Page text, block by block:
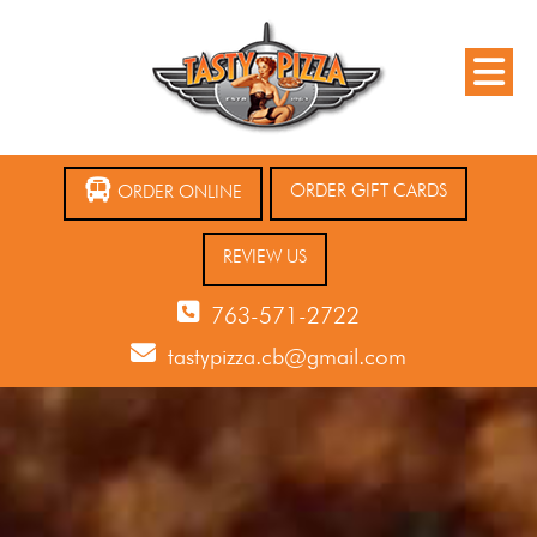
ORDER ONLINE ORDER GIFT CARDS
REVIEW US
763-571-2722
tastypizza.cb@gmail.com